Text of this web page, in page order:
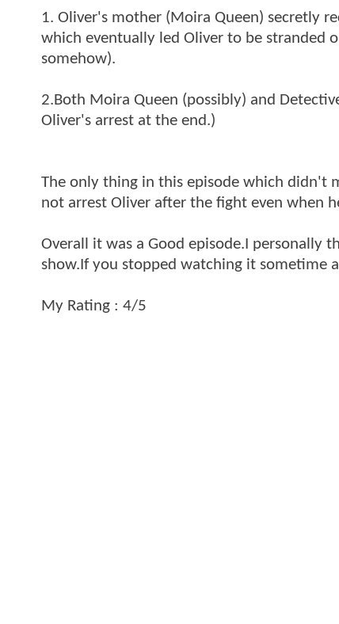
1. Oliver's mother (Moira Queen) secretly
which eventually led Oliver to be stranded
somehow).
2.Both Moira Queen (possibly) and
Oliver's arrest at the end.)
The only thing in this episode which didn't
not arrest Oliver after the fight even when
Overall it was a Good episode.I personally
show.If you stopped watching it sometime
My Rating : 4/5